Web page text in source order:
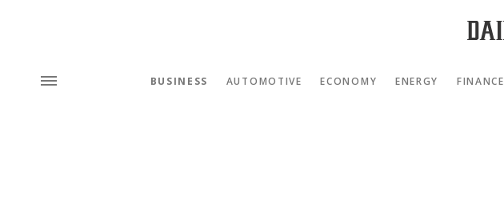
BUSINESS AUTOMOTIVE ECONOMY ENERGY FINANCE